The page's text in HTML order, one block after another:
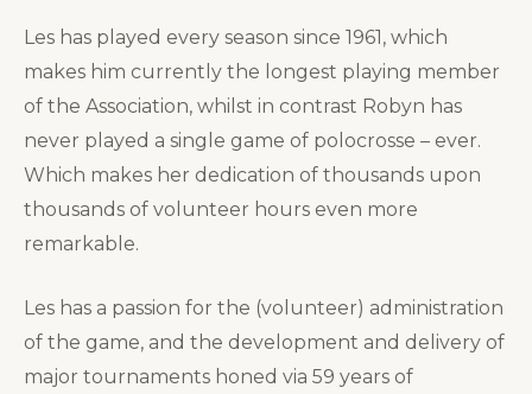
Les has played every season since 1961, which
makes him currently the longest playing member
of the Association, whilst in contrast Robyn has
never played a single game of polocrosse – ever.
Which makes her dedication of thousands upon
thousands of volunteer hours even more
remarkable.
Les has a passion for the (volunteer) administration
of the game, and the development and delivery of
major tournaments honed via 59 years of